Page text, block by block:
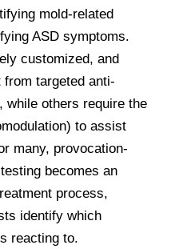
mold-related
ASD symptoms.
customized, and
targeted anti-
while others require the
to assist
many, provocation-
becomes an
process,
identify which
reacting to.